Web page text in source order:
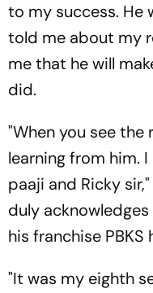
to my success. He
told me about my
me that he will
did.
"When you see the
learning from him.
paaji and Ricky
duly
his franchise
"It was my eighth